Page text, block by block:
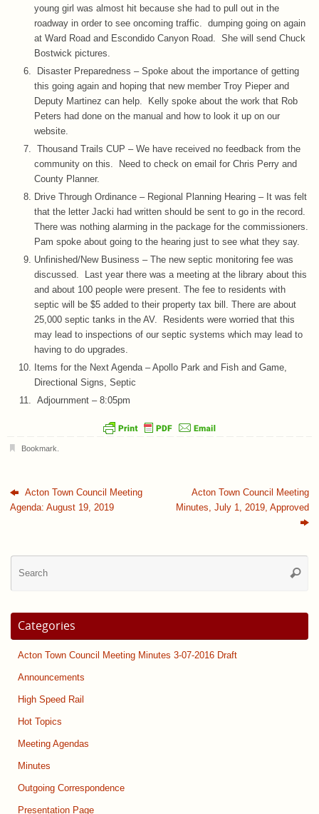
young girl was almost hit because she had to pull out in the
roadway in order to see oncoming traffic. dumping going on again
at Ward Road and Escondido Canyon Road. She will send Chuck
Bostwick pictures.
Disaster Preparedness – Spoke about the importance of getting
this going again and hoping that new member Troy Pieper and
Deputy Martinez can help. Kelly spoke about the work that Rob
Peters had done on the manual and how to look it up on our
website.
Thousand Trails CUP – We have received no feedback from the
community on this. Need to check on email for Chris Perry and
County Planner.
Drive Through Ordinance – Regional Planning Hearing – It was felt
that the letter Jacki had written should be sent to go in the record.
There was nothing alarming in the package for the commissioners.
Pam spoke about going to the hearing just to see what they say.
Unfinished/New Business – The new septic monitoring fee was
discussed. Last year there was a meeting at the library about this
and about 100 people were present. The fee to residents with
septic will be $5 added to their property tax bill. There are about
25,000 septic tanks in the AV. Residents were worried that this
may lead to inspections of our septic systems which may lead to
having to do upgrades.
Items for the Next Agenda – Apollo Park and Fish and Game,
Directional Signs, Septic
Adjournment – 8:05pm
Bookmark
Acton Town Council Meeting
Agenda: August 19, 2019
Acton Town Council Meeting
Minutes, July 1, 2019, Approved
Categories
Acton Town Council Meeting Minutes 3-07-2016 Draft
Announcements
High Speed Rail
Hot Topics
Meeting Agendas
Minutes
Outgoing Correspondence
Presentation Page